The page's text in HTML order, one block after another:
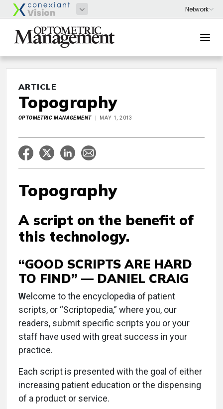
ARTICLE
Topography
OPTOMETRIC MANAGEMENT MAY 1, 2013
Topography
A script on the benefit of
this technology.
“GOOD SCRIPTS ARE HARD
TO FIND” — DANIEL CRAIG
Welcome to the encyclopedia of patient
scripts, or “Scriptopedia,” where you, our
readers, submit specific scripts you or your
staff have used with great success in your
practice.
Each script is presented with the goal of either
increasing patient education or the dispensing
of a product or service.